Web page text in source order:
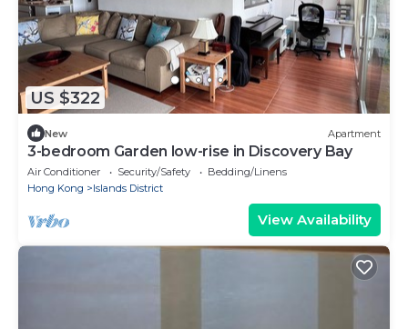
US $322
New Apartment
3-bedroom Garden low-rise in Discovery Bay
Air Conditioner Security/Safety
Bedding/Linens
Hong Kong
Islands District
View Availability